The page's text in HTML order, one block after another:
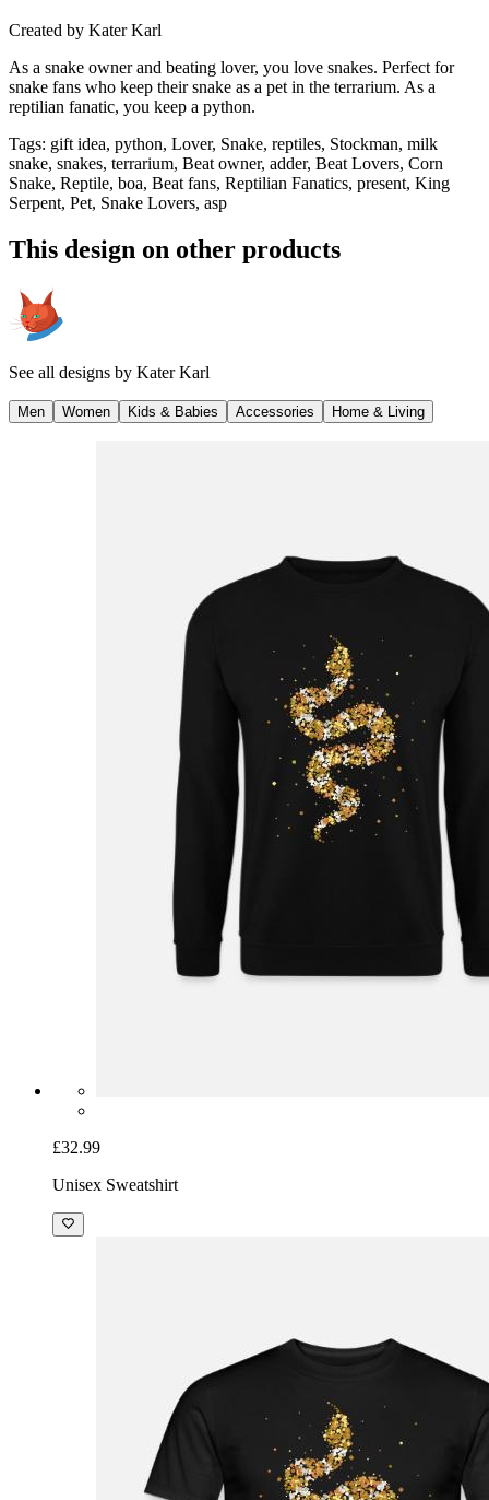
Created by Kater Karl
As a snake owner and beating lover, you love snakes. Perfect for
snake fans who keep their snake as a pet in the terrarium. As a
reptilian fanatic, you keep a python.
Tags: gift idea, python, Lover, Snake, reptiles, Stockman, milk
snake, snakes, terrarium, Beat owner, adder, Beat Lovers, Corn
Snake, Reptile, boa, Beat fans, Reptilian Fanatics, present, King
Serpent, Pet, Snake Lovers, asp
This design on other products
See all designs by Kater Karl
Men Women Kids & Babies Accessories Home & Living
£32.99
Unisex Sweatshirt